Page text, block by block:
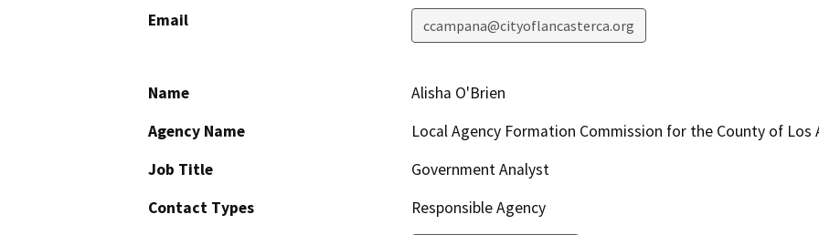
Email ccampana@cityoflancasterca.org
Name
Alisha O'Brien
Agency Name
Local Agency Formation Commission for the County of Los
Job Title
Government Analyst
Contact Types
Responsible Agency